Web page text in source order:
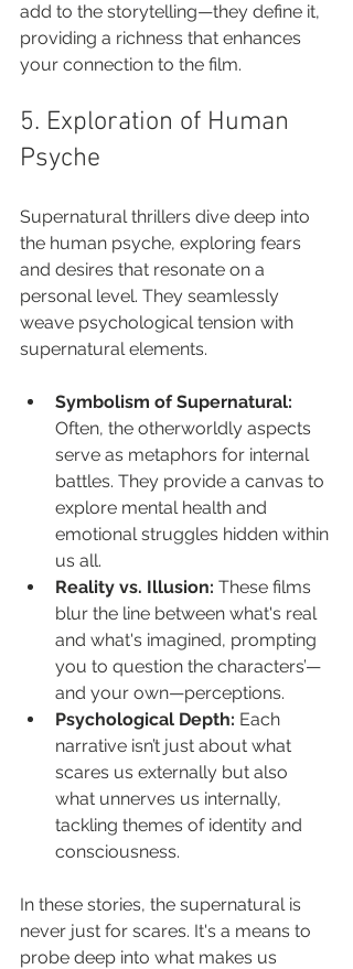
add to the storytelling—they define it,
providing a richness that enhances
your connection to the film.
5. Exploration of Human
Psyche
Supernatural thrillers dive deep into
the human psyche, exploring fears
and desires that resonate on a
personal level. They seamlessly
weave psychological tension with
supernatural elements.
Symbolism of Supernatural:
Often, the otherworldly aspects
serve as metaphors for internal
battles. They provide a canvas to
explore mental health and
emotional struggles hidden within
us all.
Reality vs. Illusion: These films
blur the line between what's real
and what's imagined, prompting
you to question the characters’—
and your own—perceptions.
Psychological Depth: Each
narrative isn’t just about what
scares us externally but also
what unnerves us internally,
tackling themes of identity and
consciousness.
In these stories, the supernatural is
never just for scares. It's a means to
probe deep into what makes us